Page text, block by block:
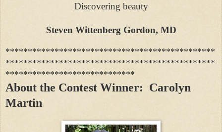
Discovering beauty
Steven Wittenberg Gordon, MD
***********************************************
***********************************************
*****************************
About the Contest Winner: Carolyn
Martin